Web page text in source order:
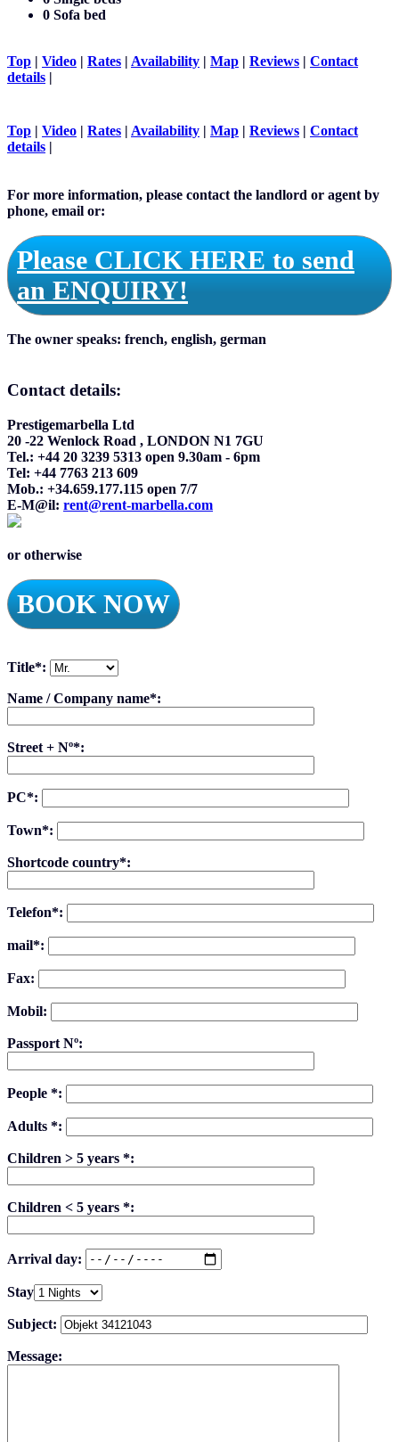
0 Sofa bed
Top | Video | Rates | Availability | Map | Reviews | Contact
details |
Top | Video | Rates | Availability | Map | Reviews | Contact
details |
For more information, please contact the landlord or agent by
phone, email or:
Please CLICK HERE to send
an ENQUIRY!
The owner speaks: french, english, german
Contact details:
Prestigemarbella Ltd
20 -22 Wenlock Road , LONDON N1 7GU
Tel.: +44 20 3239 5313 open 9.30am - 6pm
Tel: +44 7763 213 609
Mob.: +34.659.177.115 open 7/7
E-M@il: rent@rent-marbella.com
or otherwise
BOOK NOW
Title*:
Name / Company name*:
Street + Nº*:
PC*:
Town*:
Shortcode country*:
Telefon*:
mail*:
Fax:
Mobil:
Passport Nº:
People *:
Adults *:
Children > 5 years *:
Children < 5 years *:
Arrival day:
Stay
Subject:
Message: